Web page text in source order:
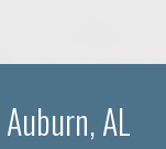
AL